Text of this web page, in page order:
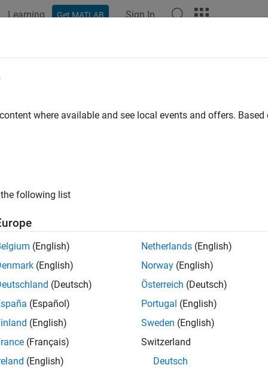
Learning Get MATLAB Sign In
extraction by reconstruction ICA
to new predictors.
ReconstructionICA object by using the function.
all
—Fitting history
only:structure
where available and see local events and offers.
following list
(English)
(English)
(Deutsch)
(Español)
(English)
(Français)
(English)
Netherlands (English)
Norway (English)
Österreich (Deutsch)
Portugal (English)
Sweden (English)
Switzerland
Deutsch